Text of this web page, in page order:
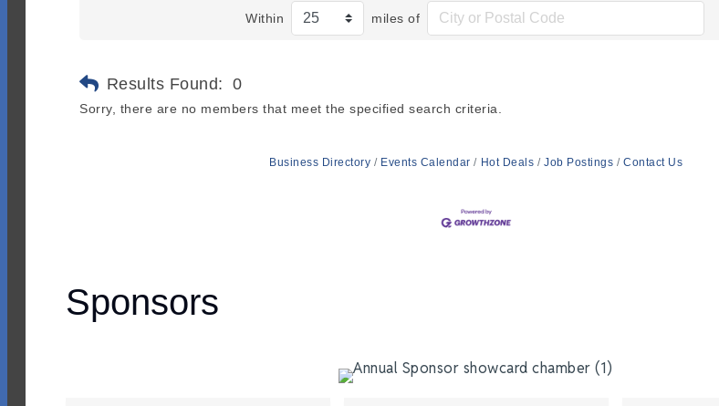
Within miles of
Results Found: 0
Sorry, there are no members that meet the specified search criteria.
Business Directory Events Calendar Hot Deals Job Postings Contact Us
Sponsors